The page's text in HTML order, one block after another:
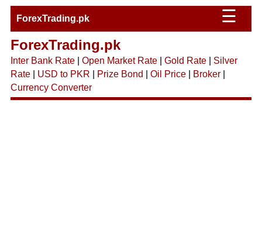
ForexTrading.pk ☰
ForexTrading.pk
Inter Bank Rate| Open Market Rate| Gold Rate| Silver
Rate| USD to PKR Prize Bond Oil Price| Broker|
Currency Converter